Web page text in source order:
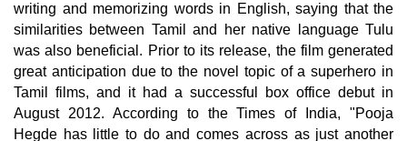
writing and memorizing words in English, saying that the
similarities between Tamil and her native language Tulu
was also beneficial. Prior to its release, the film generated
great anticipation due to the novel topic of a superhero in
Tamil films, and it had a successful box office debut in
August 2012. According to the Times of India, "Pooja
Hegde has little to do and comes across as just another